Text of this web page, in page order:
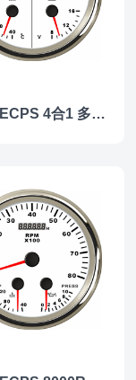
ECP2/ECPS 4合1 多功能仪表